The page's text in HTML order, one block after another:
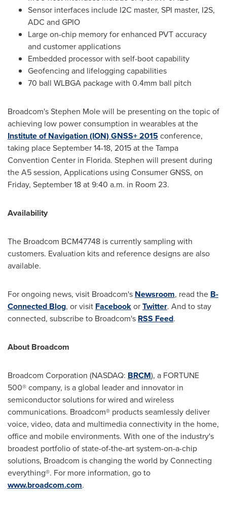
Sensor interfaces include I2C master, SPI master, I2S,
ADC and GPIO
Large on-chip memory for enhanced PVT accuracy
and customer applications
Embedded processor with self-boot capability
Geofencing and lifelogging capabilities
70 ball WLBGA package with 0.4mm ball pitch
Broadcom'sStephen Molewill be presenting on the topic of
achieving low power consumption in wearables at the
Institute of Navigation (ION) GNSS+ 2015conference,
taking placeSeptember 14-18, 2015at theTampa
Convention Center in Florida. Stephen will present during
the A5 session, Applications using Consumer GNSS, on
Friday, September 18at9:40 a.m. in Room 23.
Availability
The Broadcom BCM47748 is currently sampling with
customers. Evaluation kits and reference designs are also
available.
For ongoing news, visit Broadcom's Newsroom, read the B-
Connected Blog, or visit FacebookorTwitter. And to stay
connected, subscribe to Broadcom's RSS Feed.
About Broadcom
Broadcom Corporation (NASDAQ: BRCM), a FORTUNE
500® company, is a global leader and innovator in
semiconductor solutions for wired and wireless
communications. Broadcom® products seamlessly deliver
voice, video, data and multimedia connectivity in the home,
office and mobile environments. With one of the industry's
broadest portfolio of state-of-the-art system-on-a-chip
solutions, Broadcom is changing the world by Connecting
everything®. For more information, go to
www.broadcom.com.